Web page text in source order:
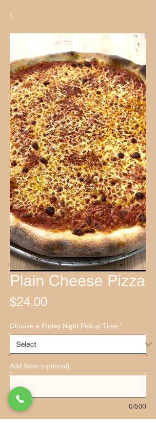
Plain Cheese Pizza
$24.00Price
Choose a Friday Night Pickup Time *
Add Note (optional)
0/500